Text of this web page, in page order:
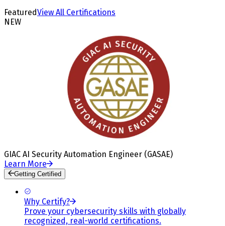
FeaturedView All Certifications
NEW
GIAC AI Security Automation Engineer (GASAE)
Learn More
Getting Certified
Why Certify?
Prove your cybersecurity skills with globally
recognized, real-world certifications.